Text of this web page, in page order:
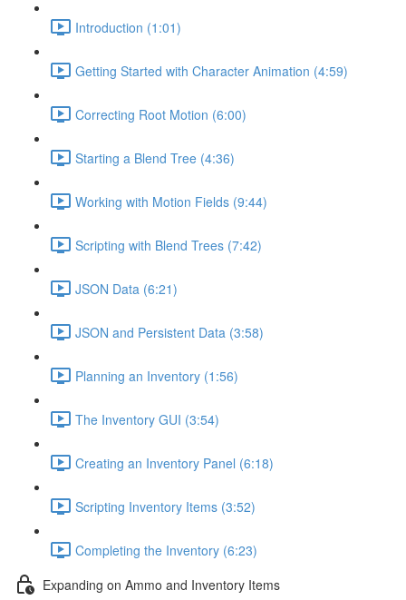
Introduction (1:01)
Getting Started with Character Animation (4:59)
Correcting Root Motion (6:00)
Starting a Blend Tree (4:36)
Working with Motion Fields (9:44)
Scripting with Blend Trees (7:42)
JSON Data (6:21)
JSON and Persistent Data (3:58)
Planning an Inventory (1:56)
The Inventory GUI (3:54)
Creating an Inventory Panel (6:18)
Scripting Inventory Items (3:52)
Completing the Inventory (6:23)
Expanding on Ammo and Inventory Items